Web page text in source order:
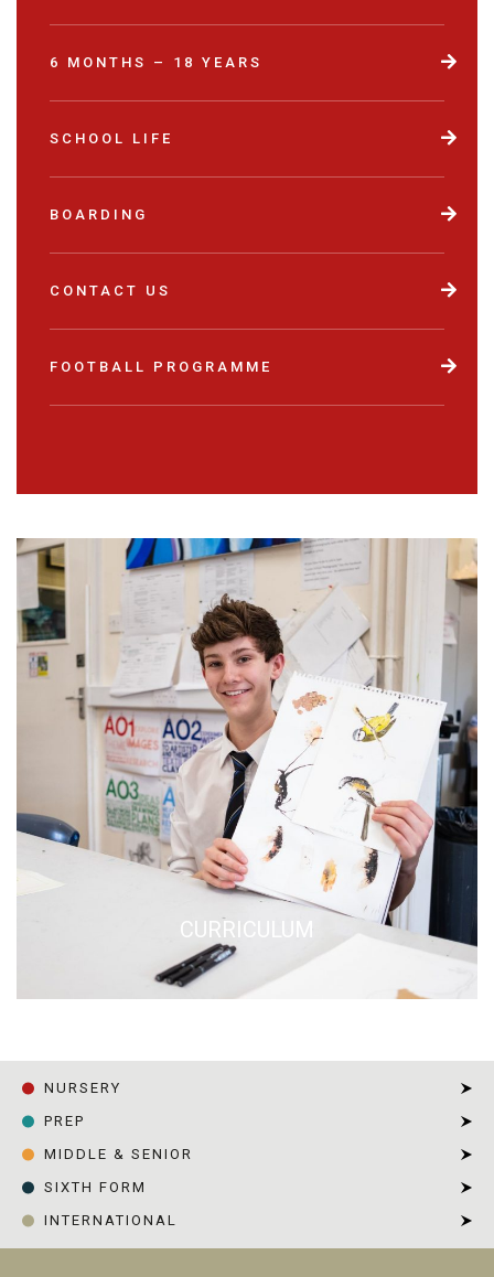
6 MONTHS – 18 YEARS
SCHOOL LIFE
BOARDING
CONTACT US
FOOTBALL PROGRAMME
CURRICULUM
NURSERY
PREP
MIDDLE & SENIOR
SIXTH FORM
INTERNATIONAL